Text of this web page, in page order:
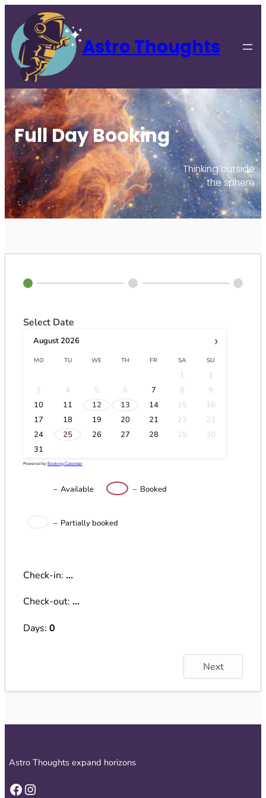
Astro Thoughts
Full Day Booking
Thinking outside
the sphere
Select Date
›
August 2026
MO TU WE TH FR SA SU
1
2
3
4 5 6 7 8
9
10
11 ·
12 ·
13 14 15
16
17
18 19 20 21 22
23
24
·
25 26 27 28 29
30
31
Powered by Booking Calendar
– Available – Booked
– Partially booked
Check-in: ...
Check-out: ...
Days: 0
Next
Astro Thoughts expand horizons
Facebook Instagram